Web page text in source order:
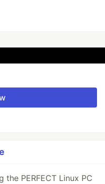
the PERFECT Linux PC